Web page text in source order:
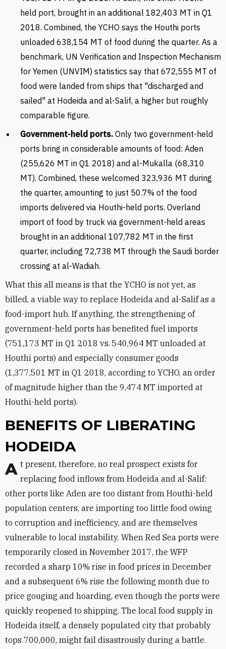
held port, brought in an additional 182,403 MT in Q1
2018. Combined, the YCHO says the Houthi ports
unloaded 638,154 MT of food during the quarter. As a
benchmark, UN Verification and Inspection Mechanism
for Yemen (UNVIM) statistics say that 672,555 MT of
food were landed from ships that "discharged and
sailed" at Hodeida and al-Salif, a higher but roughly
comparable figure.
Government-held ports. Only two government-held
ports bring in considerable amounts of food: Aden
(255,626 MT in Q1 2018) and al-Mukalla (68,310
MT). Combined, these welcomed 323,936 MT during
the quarter, amounting to just 50.7% of the food
imports delivered via Houthi-held ports. Overland
import of food by truck via government-held areas
brought in an additional 107,782 MT in the first
quarter, including 72,738 MT through the Saudi border
crossing at al-Wadiah.
What this all means is that the YCHO is not yet, as
billed, a viable way to replace Hodeida and al-Salif as a
food-import hub. If anything, the strengthening of
government-held ports has benefited fuel imports
(751,173 MT in Q1 2018 vs. 540,964 MT unloaded at
Houthi ports) and especially consumer goods
(1,377,501 MT in Q1 2018, according to YCHO, an order
of magnitude higher than the 9,474 MT imported at
Houthi-held ports).
BENEFITS OF LIBERATING
HODEIDA
At present, therefore, no real prospect exists for replacing food inflows from Hodeida and al-Salif:
other ports like Aden are too distant from Houthi-held
population centers, are importing too little food owing
to corruption and inefficiency, and are themselves
vulnerable to local instability. When Red Sea ports were
temporarily closed in November 2017, the WFP
recorded a sharp 10% rise in food prices in December
and a subsequent 6% rise the following month due to
price gouging and hoarding, even though the ports were
quickly reopened to shipping. The local food supply in
Hodeida itself, a densely populated city that probably
tops 700,000, might fail disastrously during a battle.